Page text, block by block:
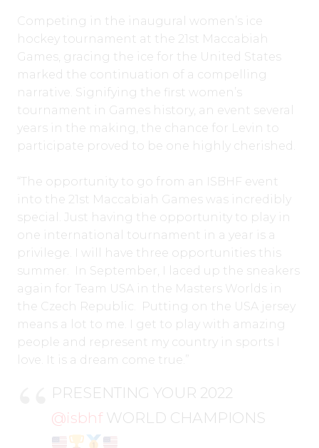
Competing in the inaugural women’s ice
hockey tournament at the 21st Maccabiah
Games, gracing the ice for the United States
marked the continuation of a compelling
narrative. Signifying the first women’s
tournament in Games history, an event several
years in the making, the chance for Levin to
participate proved to be one highly cherished.
“The opportunity to go from an ISBHF event
into the 21st Maccabiah Games was incredibly
special. Just having the opportunity to play in
one international tournament in a year is a
privilege. I will have three opportunities this
summer. In September, I laced up the sneakers
again for Team USA in the Masters Worlds in
the Czech Republic. Putting on the USA jersey
means a lot to me. I get to play with amazing
people and represent my country in sports I
love. It is a dream come true.”
PRESENTING YOUR 2022
@isbhf WORLD CHAMPIONS